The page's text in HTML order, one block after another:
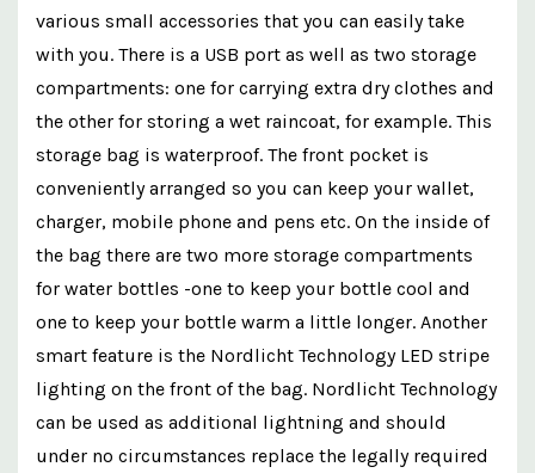
various small accessories that you can easily take
with you. There is a USB port as well as two storage
compartments: one for carrying extra dry clothes and
the other for storing a wet raincoat, for example. This
storage bag is waterproof. The front pocket is
conveniently arranged so you can keep your wallet,
charger, mobile phone and pens etc. On the inside of
the bag there are two more storage compartments
for water bottles -one to keep your bottle cool and
one to keep your bottle warm a little longer. Another
smart feature is the Nordlicht Technology LED stripe
lighting on the front of the bag. Nordlicht Technology
can be used as additional lightning and should
under no circumstances replace the legally required